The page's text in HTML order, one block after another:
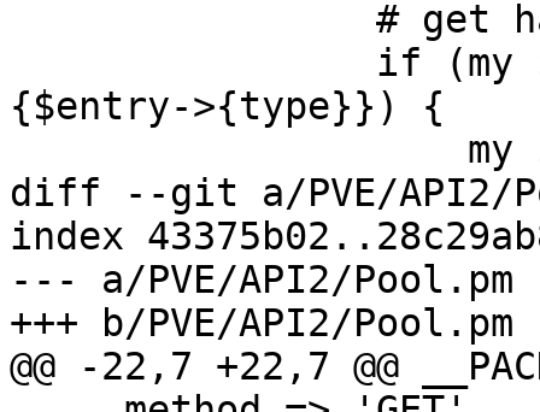
{$entry->{type}}) {
diff --git a/PVE/API2/
index
--- a/PVE/API2/Pool.pm
+++ b/PVE/API2/Pool.pm
@@ -22,7 +22,7 @@